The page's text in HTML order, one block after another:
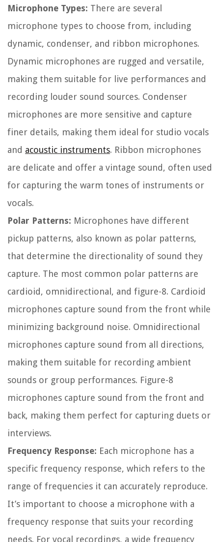
Microphone Types: There are several
microphone types to choose from, including
dynamic, condenser, and ribbon microphones.
Dynamic microphones are rugged and versatile,
making them suitable for live performances and
recording louder sound sources. Condenser
microphones are more sensitive and capture
finer details, making them ideal for studio vocals
and acoustic instruments. Ribbon microphones
are delicate and offer a vintage sound, often used
for capturing the warm tones of instruments or
vocals.
Polar Patterns: Microphones have different
pickup patterns, also known as polar patterns,
that determine the directionality of sound they
capture. The most common polar patterns are
cardioid, omnidirectional, and figure-8. Cardioid
microphones capture sound from the front while
minimizing background noise. Omnidirectional
microphones capture sound from all directions,
making them suitable for recording ambient
sounds or group performances. Figure-8
microphones capture sound from the front and
back, making them perfect for capturing duets or
interviews.
Frequency Response: Each microphone has a
specific frequency response, which refers to the
range of frequencies it can accurately reproduce.
It’s important to choose a microphone with a
frequency response that suits your recording
needs. For vocal recordings, a wide frequency